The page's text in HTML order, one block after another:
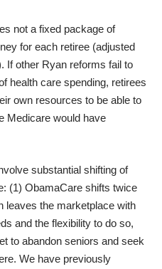
not a fixed package of
for each retiree (adjusted
If other Ryan reforms fail to
health care spending, retirees
own resources to be able to
Medicare would have
substantial shifting of
(1) ObamaCare shifts twice
leaves the marketplace with
and the flexibility to do so,
to abandon seniors and seek
We have previously